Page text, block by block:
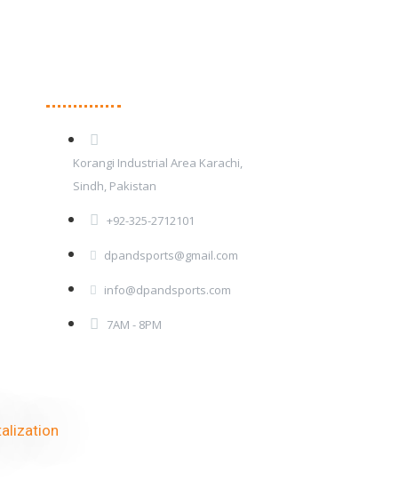
Korangi Industrial Area Karachi,
Sindh, Pakistan
+92-325-2712101
dpandsports@gmail.com
info@dpandsports.com
7AM - 8PM